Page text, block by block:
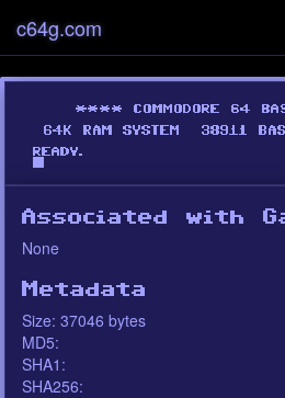
c64g.com
Associated with
None
Metadata
Size: 37046 bytes
MD5:
SHA1:
SHA256: